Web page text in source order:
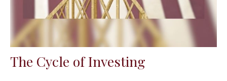
The Cycle of Investing